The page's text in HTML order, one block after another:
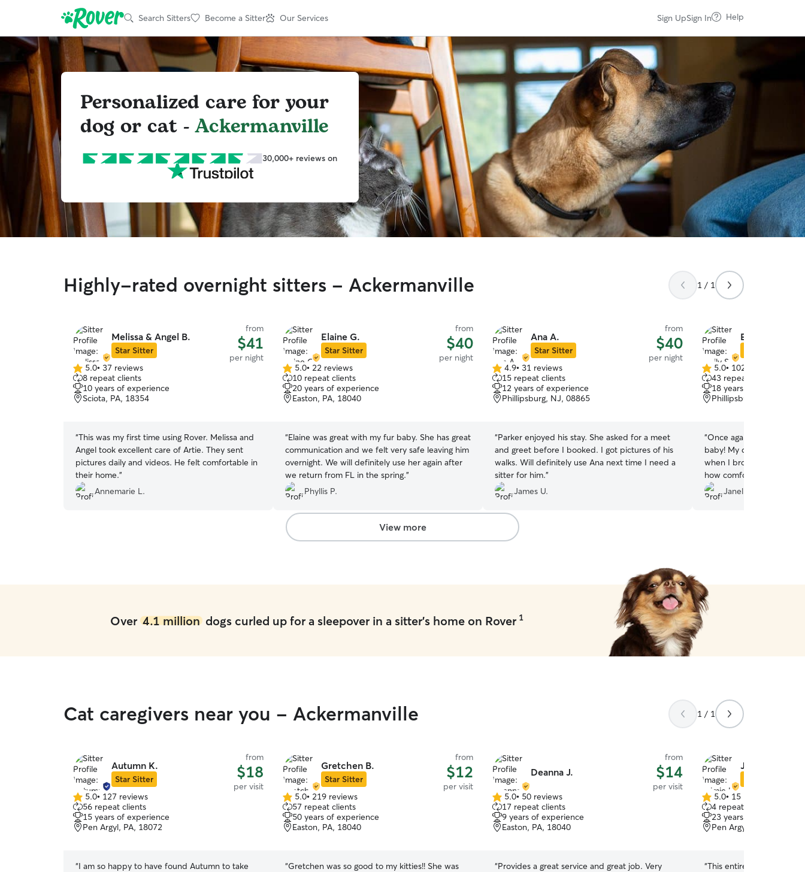
Search Sitters Become a Sitter Our Services Sign UpSign In Help
Personalized care for your
dog or cat -Ackermanville
30,000+ reviews on
Highly-rated overnight sitters - Ackermanville 1 / 1
Melissa & Angel B.
Star Sitter
from
$41
per night
5.0
out
of
5
5.0• 37 reviews
8 repeat clients
10 years of experience
Sciota, PA, 18354
“This was my first time using Rover. Melissa and
Angel took excellent care of Artie. They sent
pictures daily and videos. He felt comfortable in
their home.”
Annemarie L.
Elaine G.
Star Sitter
from
$40
per night
5.0
out
of
5
5.0• 22 reviews
10 repeat clients
20 years of experience
Easton, PA, 18040
“Elaine was great with my fur baby. She has great
communication and we felt very safe leaving him
overnight. We will definitely use her again after
we return from FL in the spring.”
Phyllis P.
Ana A.
Star Sitter
from
$40
per night
4.9
out
of
5
4.9• 31 reviews
15 repeat clients
12 years of experience
Phillipsburg, NJ, 08865
“Parker enjoyed his stay. She asked for a meet
and greet before I booked. I got pictures of his
walks. Will definitely use Ana next time I need a
sitter for him.”
James U.
Emily S.
5.0
out
of
5
5.0• 102 reviews
43 repeat clients
18 years of experience
Phillipsburg, NJ, 08865
“Once again Emily has
baby! My dog was happy,
when I brought him
how comfortable and
Thank you!!
Janell B.
View more
Over 4.1 milliondogs curled up for a sleepover in a sitter's home on Rover 1
Cat caregivers near you - Ackermanville 1 / 1
Autumn K.
Star Sitter
from
$18
per visit
5.0
out
of
5
5.0• 127 reviews
56 repeat clients
15 years of experience
Pen Argyl, PA, 18072
“I am so happy to have found Autumn to take
Gretchen B.
Star Sitter
from
$12
per visit
5.0
out
of
5
5.0• 219 reviews
57 repeat clients
50 years of experience
Easton, PA, 18040
“Gretchen was so good to my kitties!! She was
Deanna J.
from
$14
per visit
5.0
out
of
5
5.0• 50 reviews
17 repeat clients
9 years of experience
Easton, PA, 18040
“Provides a great service and great job. Very
Jaimie L.
5.0
out
of
5
5.0• 15 reviews
4 repeat clients
23 years of experience
Pen Argyl, PA, 18072
“This entire experience